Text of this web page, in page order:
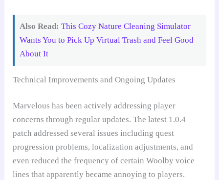
Also Read: This Cozy Nature Cleaning Simulator
Wants You to Pick Up Virtual Trash and Feel Good
About It
Technical Improvements and Ongoing Updates
Marvelous has been actively addressing player
concerns through regular updates. The latest 1.0.4
patch addressed several issues including quest
progression problems, localization adjustments, and
even reduced the frequency of certain Woolby voice
lines that apparently became annoying to players.